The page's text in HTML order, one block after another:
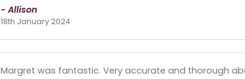
- Allison
18th January 2024
Margret was fantastic. Very accurate and thorough